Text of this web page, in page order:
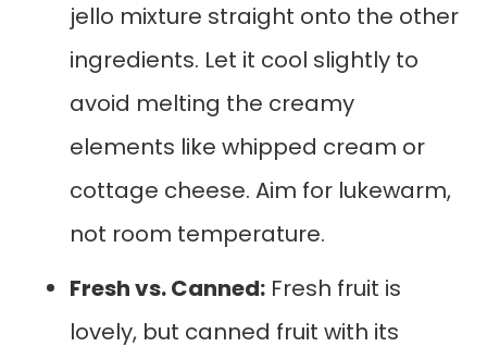
jello mixture straight onto the other
ingredients. Let it cool slightly to
avoid melting the creamy
elements like whipped cream or
cottage cheese. Aim for lukewarm,
not room temperature.
Fresh vs. Canned: Fresh fruit is
lovely, but canned fruit with its